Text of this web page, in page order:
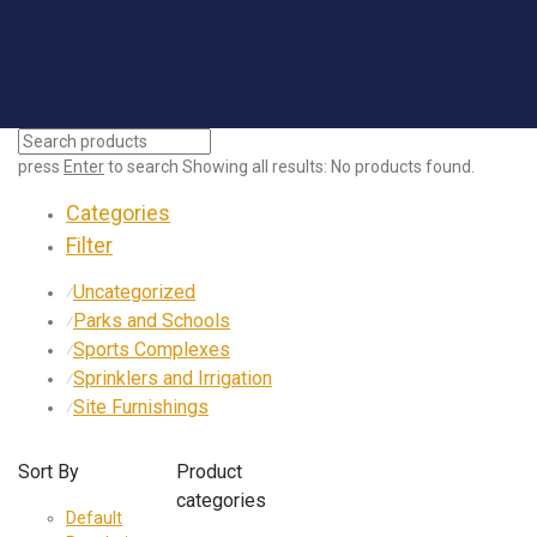
press Enterto search Showing all results: No products found.
Categories
Filter
⁄Uncategorized
⁄Parks and Schools
⁄Sports Complexes
⁄Sprinklers and Irrigation
⁄Site Furnishings
Sort By
Default
Product
categories